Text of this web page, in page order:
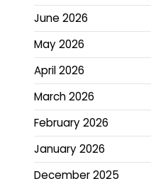
June 2026
May 2026
April 2026
March 2026
February 2026
January 2026
December 2025